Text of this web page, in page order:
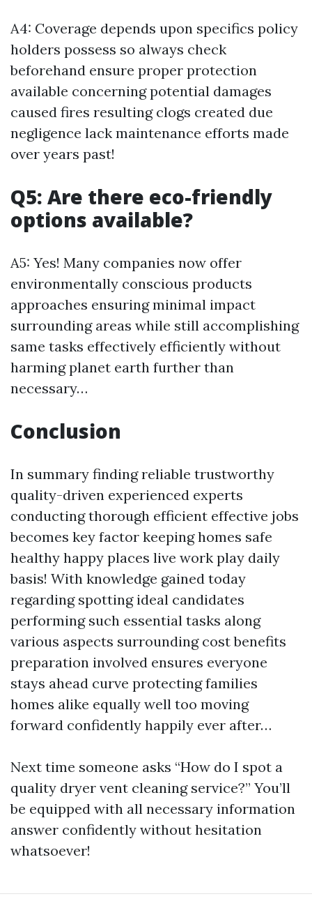
A4: Coverage depends upon specifics policy
holders possess so always check
beforehand ensure proper protection
available concerning potential damages
caused fires resulting clogs created due
negligence lack maintenance efforts made
over years past!
Q5: Are there eco-friendly
options available?
A5: Yes! Many companies now offer
environmentally conscious products
approaches ensuring minimal impact
surrounding areas while still accomplishing
same tasks effectively efficiently without
harming planet earth further than
necessary…
Conclusion
In summary finding reliable trustworthy
quality-driven experienced experts
conducting thorough efficient effective jobs
becomes key factor keeping homes safe
healthy happy places live work play daily
basis! With knowledge gained today
regarding spotting ideal candidates
performing such essential tasks along
various aspects surrounding cost benefits
preparation involved ensures everyone
stays ahead curve protecting families
homes alike equally well too moving
forward confidently happily ever after…
Next time someone asks “How do I spot a
quality dryer vent cleaning service?” You’ll
be equipped with all necessary information
answer confidently without hesitation
whatsoever!